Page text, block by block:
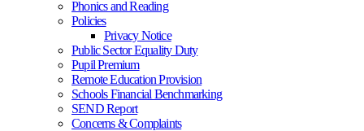
Phonics and Reading
Policies
Privacy Notice
Public Sector Equality Duty
Pupil Premium
Remote Education Provision
Schools Financial Benchmarking
SEND Report
Concerns & Complaints